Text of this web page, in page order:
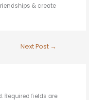
& create
Next Post →
Required fields are